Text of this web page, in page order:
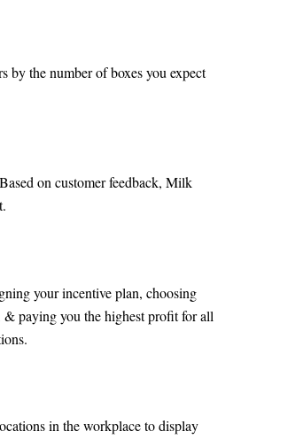
by the number of boxes you expect
on customer feedback, Milk
your incentive plan, choosing
paying you the highest profit for all
in the workplace to display